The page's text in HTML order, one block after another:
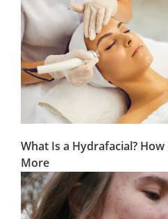
What Is a Hydrafacial?
More